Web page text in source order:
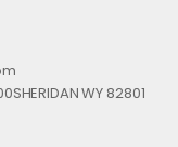
WY 82801